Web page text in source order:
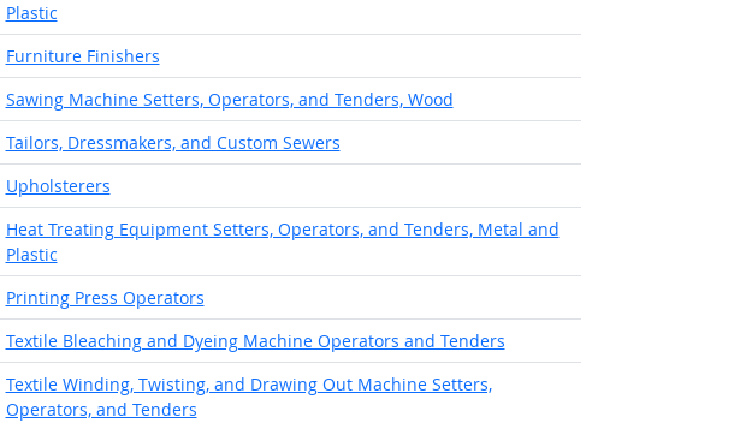
Plastic
Furniture Finishers
Sawing Machine Setters, Operators, and Tenders, Wood
Tailors, Dressmakers, and Custom Sewers
Upholsterers
Heat Treating Equipment Setters, Operators, and Tenders, Metal and
Plastic
Printing Press Operators
Textile Bleaching and Dyeing Machine Operators and Tenders
Textile Winding, Twisting, and Drawing Out Machine Setters,
Operators, and Tenders